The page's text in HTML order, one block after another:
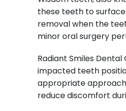
these teeth to
removal when the
minor oral surgery
Radiant Smiles
impacted teeth
appropriate
reduce discomfort